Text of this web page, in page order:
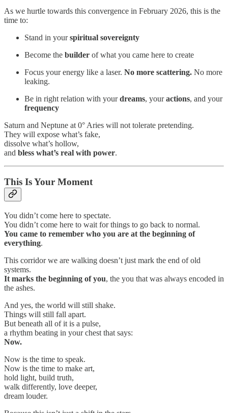
As we hurtle towards this convergence in February 2026, this is the
time to:
Stand in yourspiritual sovereignty
Become the builder of what you came here to create
Focus your energy like a laser. No more scattering. No more
leaking.
Be in right relation with yourdreams, youractions, and your
frequency
Saturn and Neptune at 0° Aries will not tolerate pretending.
They will expose what’s fake,
dissolve what’s hollow,
and bless what’s real with power.
This Is Your Moment
You didn’t come here to spectate.
You didn’t come here to wait for things to go back to normal.
You came to remember who you are at the beginning of
everything.
This corridor we are walking doesn’t just mark the end of old
systems.
It marks the beginning of you, the you that was always encoded in
the ashes.
And yes, the world will still shake.
Things will still fall apart.
But beneath all of it is a pulse,
a rhythm beating in your chest that says:
Now.
Now is the time to speak.
Now is the time to make art,
hold light, build truth,
walk differently, love deeper,
dream louder.